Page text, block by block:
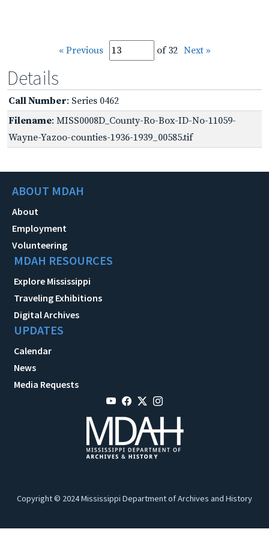
« Previous of 32 Next »
Details
Call Number: Series 0462
Filename: MISS0008D_County-Ro-Box-ID-No-11059-
Wayne-Yazoo-counties-1936-1939_00585.tif
ABOUT MDAH
About
Employment
Volunteering
MDAH RESOURCES
Explore Mississippi
Traveling Exhibitions
Digital Archives
UPDATES
Calendar
News
Media Requests
Copyright © 2024 Mississippi Department of Archives and History